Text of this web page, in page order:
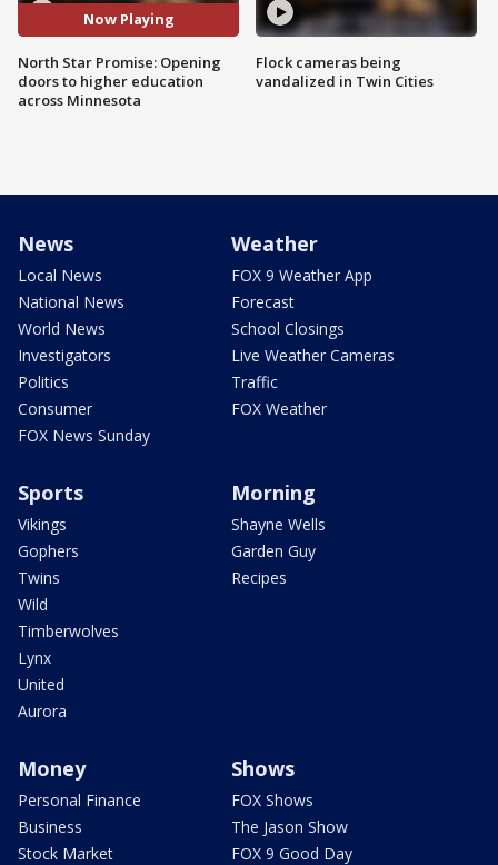
Now Playing
North Star Promise: Opening
doors to higher education
across Minnesota
Flock cameras being
vandalized in Twin Cities
News
Local News
National News
World News
Investigators
Politics
Consumer
FOX News Sunday
Weather
FOX 9 Weather App
Forecast
School Closings
Live Weather Cameras
Traffic
FOX Weather
Sports
Vikings
Gophers
Twins
Wild
Timberwolves
Lynx
United
Aurora
Morning
Shayne Wells
Garden Guy
Recipes
Money
Personal Finance
Business
Stock Market
Shows
FOX Shows
The Jason Show
FOX 9 Good Day